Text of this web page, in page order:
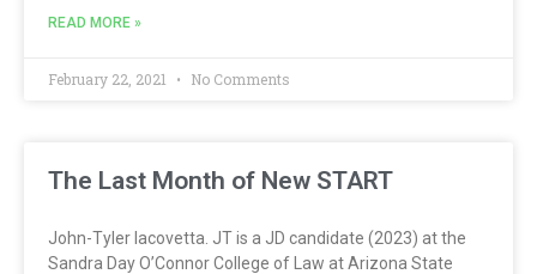
READ MORE »
February 22, 2021 No Comments
The Last Month of New START
John-Tyler Iacovetta. JT is a JD candidate (2023) at the
Sandra Day O’Connor College of Law at Arizona State